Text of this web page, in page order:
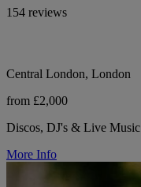
154 reviews
Central London, London
from £2,000
Discos, DJ's & Live Music
More Info